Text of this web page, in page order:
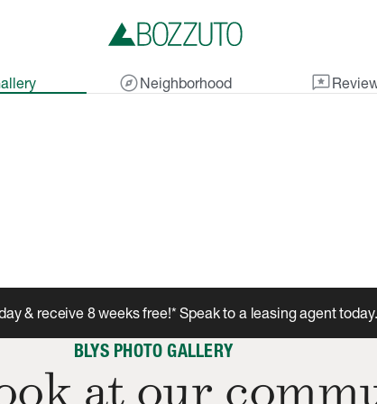
exploreNeighborhood reviews
& receive 8 weeks free!* Speak to a leasing agent
BLYS PHOTO GALLERY
at our